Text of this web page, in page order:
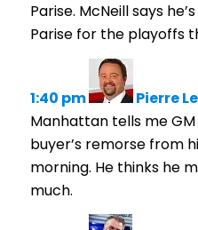
Parise. McNeill says
Parise for the playoffs
1:40 pm Pierre
Manhattan tells me
buyer’s remorse from
morning. He thinks he
much.